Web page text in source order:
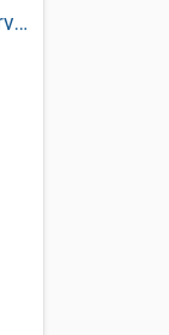
American Chimney Sweep Services